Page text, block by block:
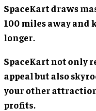
SpaceKart draws
100 miles away and
longer.
SpaceKart not only
appeal but also
your other
profits.